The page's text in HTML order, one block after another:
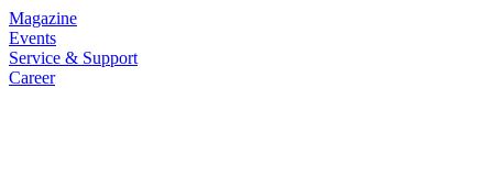
Magazine
Events
Service & Support
Career